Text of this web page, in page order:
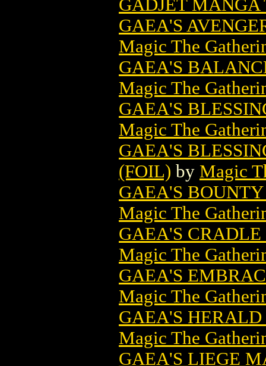
GADJET MANGA
GAEA'S
Magic The
GAEA'S
Magic The
GAEA'S
Magic The
GAEA'S
(FOIL) by Magic
GAEA'S
Magic The
GAEA'S
Magic The
GAEA'S
Magic The
GAEA'S
Magic The
GAEA'S LIEGE